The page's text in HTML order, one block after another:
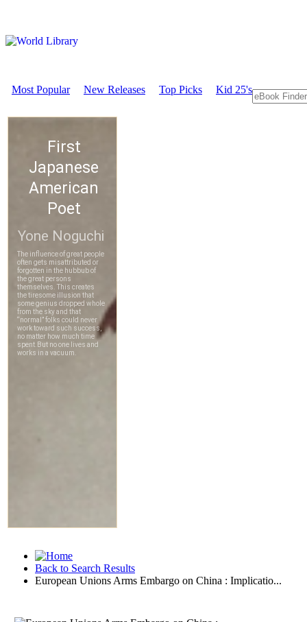
Most Popular New Releases Top Picks Kid 25's
Back to Search Results
European Unions Arms Embargo on China : Implicatio...